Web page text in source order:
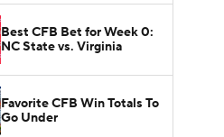
Best CFB Bet for Week 0:
NC State vs. Virginia
Favorite CFB Win Totals To
Go Under